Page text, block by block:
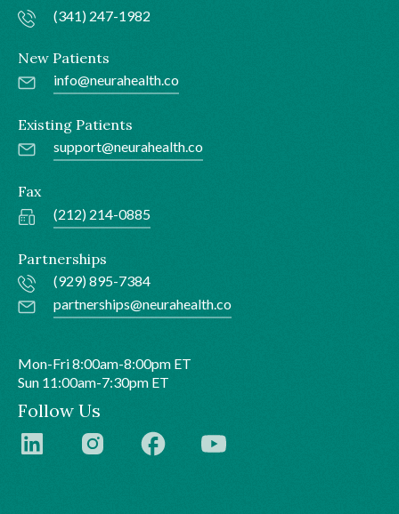
(341) 247-1982
New Patients
info@neurahealth.co
Existing Patients
support@neurahealth.co
Fax
(212) 214-0885
Partnerships
(929) 895-7384
partnerships@neurahealth.co
Mon-Fri 8:00am-8:00pm ET
Sun 11:00am-7:30pm ET
Follow Us